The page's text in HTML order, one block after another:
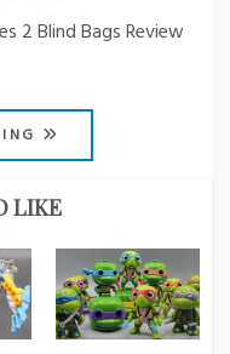
2 Blind Bags Review
LIKE